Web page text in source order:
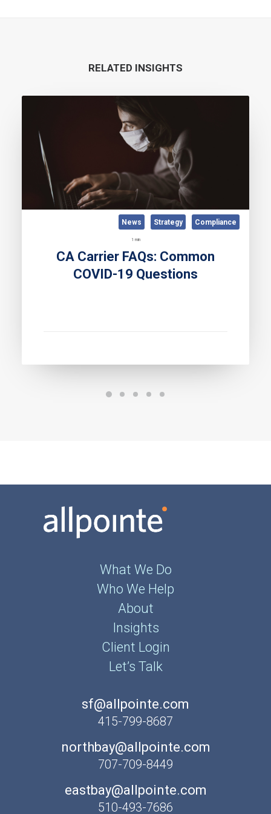
RELATED INSIGHTS
Compliance
Strategy
News
1 min
CA Carrier FAQs: Common
COVID-19 Questions
What We Do
Who We Help
About
Insights
Client Login
Let’s Talk
sf@allpointe.com
415-799-8687
northbay@allpointe.com
707-709-8449
eastbay@allpointe.com
510-493-7686